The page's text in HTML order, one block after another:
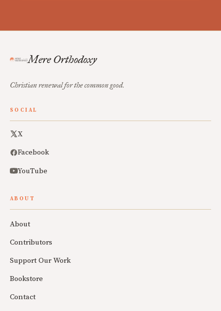
Mere Orthodoxy
Christian renewal for the common good.
SOCIAL
X
Facebook
YouTube
ABOUT
About
Contributors
Support Our Work
Bookstore
Contact